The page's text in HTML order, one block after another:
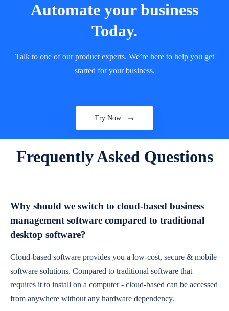
Automate your business
Today.
Talk to one of our product experts. We’re here to help you get
started for your business.
Try Now
Frequently Asked Questions
Why should we switch to cloud-based business
management software compared to traditional
desktop software?
Cloud-based software provides you a low-cost, secure & mobile
software solutions. Compared to traditional software that
requires it to install on a computer - cloud-based can be accessed
from anywhere without any hardware dependency.